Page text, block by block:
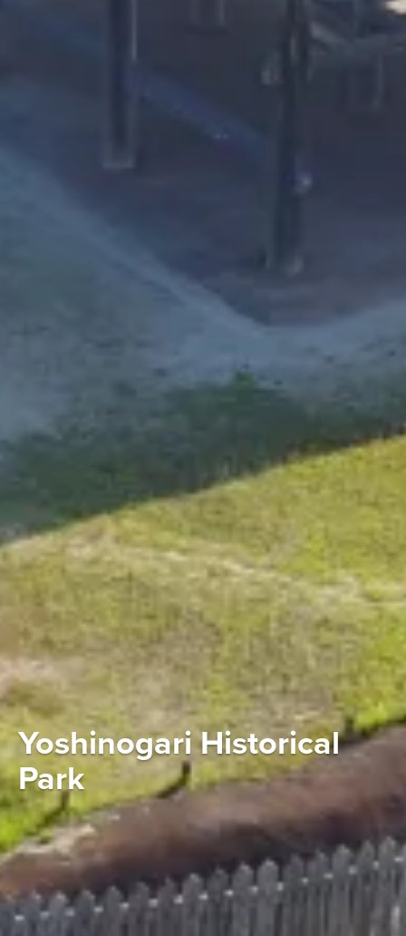
Yoshinogari Historical
Park